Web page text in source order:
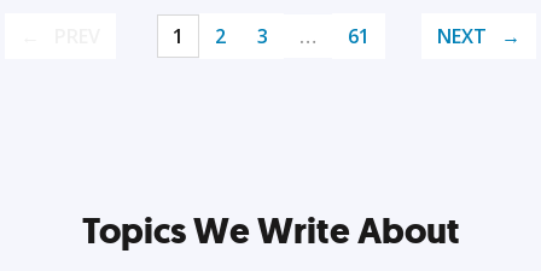
1 2 3 … 61 NEXT
Topics We Write About